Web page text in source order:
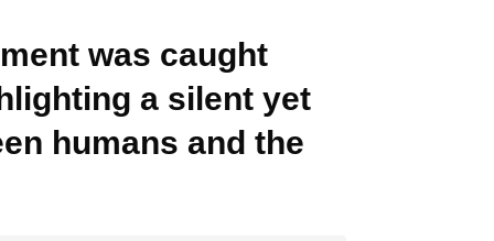
was caught
a silent yet
humans and the